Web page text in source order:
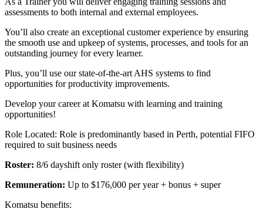
assessments to both internal and external employees.
You’ll also create an exceptional customer experience by ensuring
the smooth use and upkeep of systems, processes, and tools for an
outstanding journey for every learner.
Plus, you’ll use our state-of-the-art AHS systems to find
opportunities for productivity improvements.
Develop your career at Komatsu with learning and training
opportunities!
Role Located: Role is predominantly based in Perth, potential FIFO
required to suit business needs
Roster: 8/6 dayshift only roster (with flexibility)
Remuneration: Up to $176,000 per year + bonus + super
Komatsu benefits: